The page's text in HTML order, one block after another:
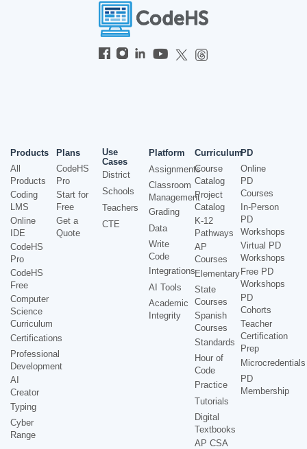
Products
All
Products
Coding
LMS
Online
IDE
CodeHS
Pro
CodeHS
Free
Computer
Science
Curriculum
Certifications
Professional
Development
AI
Creator
Typing
Cyber
Range
Plans
CodeHS
Pro
Start for
Free
Get a
Quote
Use
Cases
District
Schools
Teachers
CTE
Platform
Assignments
Classroom
Management
Grading
Data
Write
Code
Integrations
AI Tools
Academic
Integrity
Curriculum
Course
Catalog
Project
Catalog
K-12
Pathways
AP
Courses
Elementary
State
Courses
Spanish
Courses
Standards
Hour of
Code
Practice
Tutorials
Digital
Textbooks
AP CSA
PD
Online
PD
Courses
In-Person
PD
Workshops
Virtual PD
Workshops
Free PD
Workshops
PD
Cohorts
Teacher
Certification
Prep
Microcredentials
PD
Membership